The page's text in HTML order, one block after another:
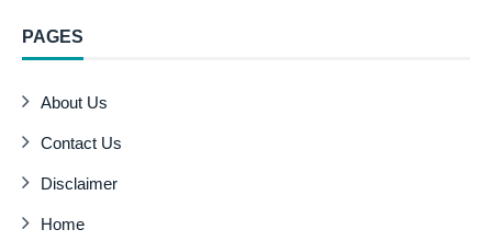
PAGES
About Us
Contact Us
Disclaimer
Home